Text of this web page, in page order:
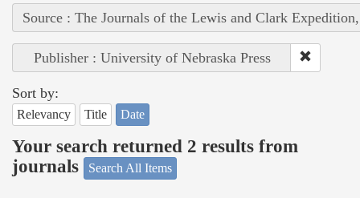
Source : The Journals of the Lewis and Clark
Publisher : University of Nebraska Press
Sort by:
Relevancy Title Date
Your search returned 2 results from
journals
Search All Items